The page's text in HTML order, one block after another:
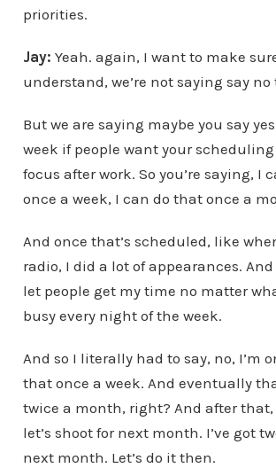
priorities.
Jay: Yeah. again, I want to make
understand, we’re not saying say no
But we are saying maybe you say
week if people want your
focus after work. So you’re saying, I
once a week, I can do that once a
And once that’s scheduled, like
radio, I did a lot of appearances.
let people get my time no matter
busy every night of the week.
And so I literally had to say, no, I’m
that once a week. And eventually
twice a month, right? And after that,
let’s shoot for next month. I’ve got
next month. Let’s do it then.